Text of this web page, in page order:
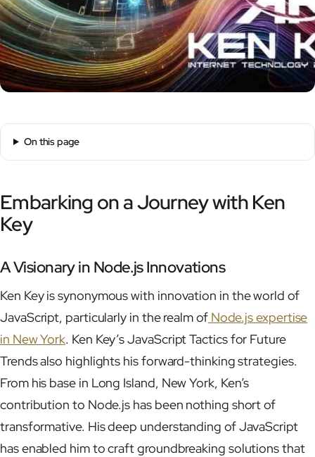
On this page
Embarking on a Journey with Ken
Key
A Visionary in Node.js Innovations
Ken Key is synonymous with innovation in the world of
JavaScript, particularly in the realm ofNode.js expertise
in New York. Ken Key’s JavaScript Tactics for Future
Trends also highlights his forward-thinking strategies.
From his base in Long Island, New York, Ken’s
contribution to Node.js has been nothing short of
transformative. His deep understanding of JavaScript
has enabled him to craft groundbreaking solutions that